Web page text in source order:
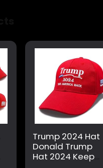
Trump 2024 Hat
Donald Trump
Hat 2024 Keep